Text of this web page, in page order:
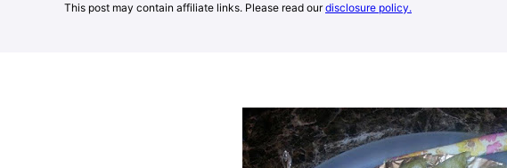
This post may contain affiliate links. Please read ourdisclosure policy.